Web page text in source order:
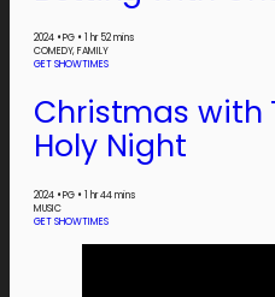
2024 •PG • 1 hr 52 mins
COMEDY, FAMILY
GET SHOWTIMES
Christmas with
Holy Night
2024 •PG • 1 hr 44 mins
MUSIC
GET SHOWTIMES